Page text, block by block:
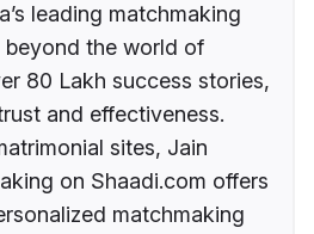
leading matchmaking
the world of
80 Lakh success stories,
and effectiveness.
sites, Jain
on Shaadi.com offers
matchmaking